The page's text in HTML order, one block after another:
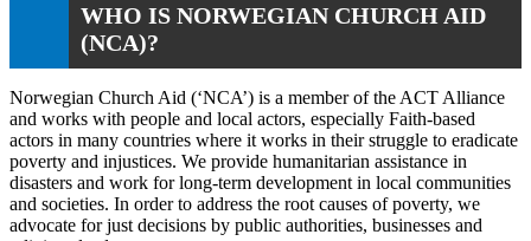
WHO IS NORWEGIAN CHURCH AID
(NCA)?
Norwegian Church Aid (‘NCA’) is a member of the ACT Alliance
and works with people and local actors, especially Faith-based
actors in many countries where it works in their struggle to eradicate
poverty and injustices. We provide humanitarian assistance in
disasters and work for long-term development in local communities
and societies. In order to address the root causes of poverty, we
advocate for just decisions by public authorities, businesses and